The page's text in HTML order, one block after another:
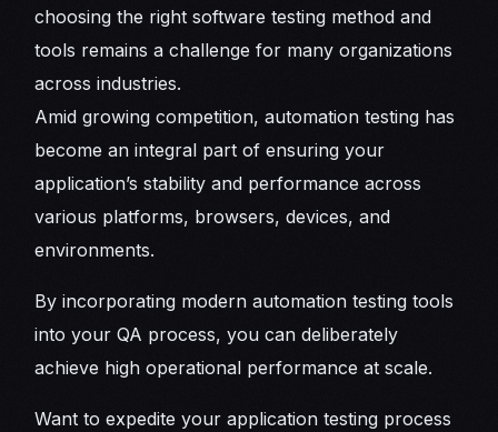
choosing the right software testing method and
tools remains a challenge for many organizations
across industries.
Amid growing competition, automation testing has
become an integral part of ensuring your
application’s stability and performance across
various platforms, browsers, devices, and
environments.
By incorporating modern automation testing tools
into your QA process, you can deliberately
achieve high operational performance at scale.
Want to expedite your application testing process